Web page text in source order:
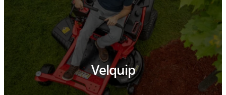
Velquip